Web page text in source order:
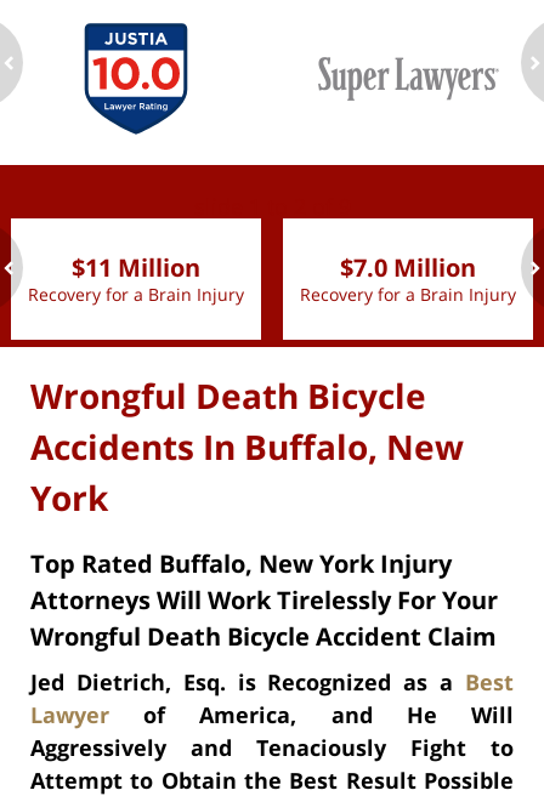
$11 Million
Recovery for a Brain Injury
$7.0 Million
Recovery for a Brain Injury
Wrongful Death Bicycle
Accidents In Buffalo, New
York
Top Rated Buffalo, New York Injury
Attorneys Will Work Tirelessly For Your
Wrongful Death Bicycle Accident Claim
Jed Dietrich, Esq. is Recognized as a Best
Lawyer of America, and He Will
Aggressively and Tenaciously Fight to
Attempt to Obtain the Best Result Possible